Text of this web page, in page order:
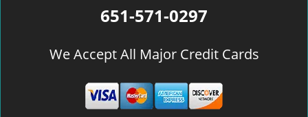
651-571-0297
We Accept All Major Credit Cards